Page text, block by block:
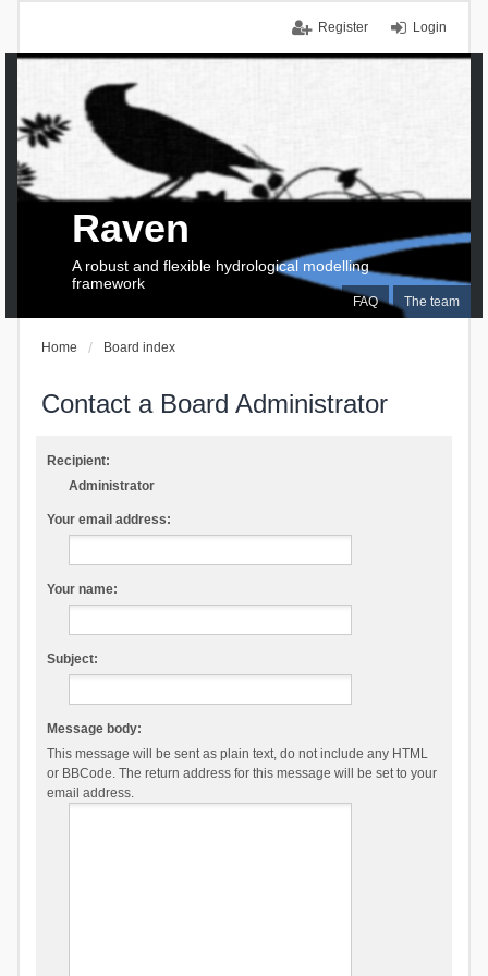
Login
Register
FAQ The team
Raven
A robust and flexible hydrological modelling
framework
Home Board index
Contact a Board Administrator
Recipient:
Administrator
Your email address:
Your name:
Subject:
Message body:
This message will be sent as plain text, do not include any HTML
or BBCode. The return address for this message will be set to your
email address.